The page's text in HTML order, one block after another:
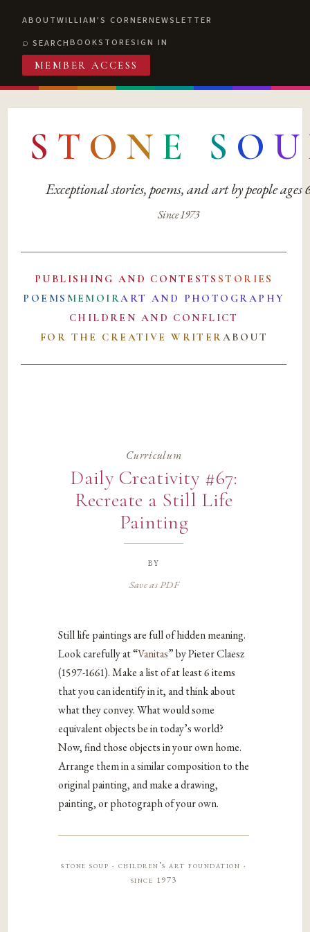
ABOUTWILLIAM'S CORNERNEWSLETTER
SEARCHBOOKSTORESIGN IN
MEMBER ACCESS
S T O N E S O U
Exceptional stories, poems, and art by people ages
Since 1973
PUBLISHING AND CONTESTS STORIES
POEMS MEMOIRART AND PHOTOGRAPHY
CHILDREN AND CONFLICT
FOR THE CREATIVE WRITERABOUT
Curriculum
Daily Creativity #67:
Recreate a Still Life
Painting
by
Save as PDF
Still life paintings are full of hidden meaning.
Look carefully at “Vanitas” by Pieter Claesz
(1597-1661). Make a list of at least 6 items
that you can identify in it, and think about
what they convey. What would some
equivalent objects be in today’s world?
Now, find those objects in your own home.
Arrange them in a similar composition to the
original painting, and make a drawing,
painting, or photograph of your own.
stone soup · children’s art foundation ·
since 1973